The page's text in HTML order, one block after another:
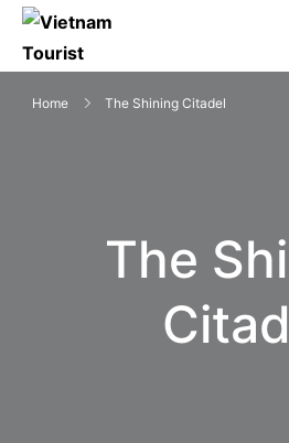
Home The Shining Citadel
The